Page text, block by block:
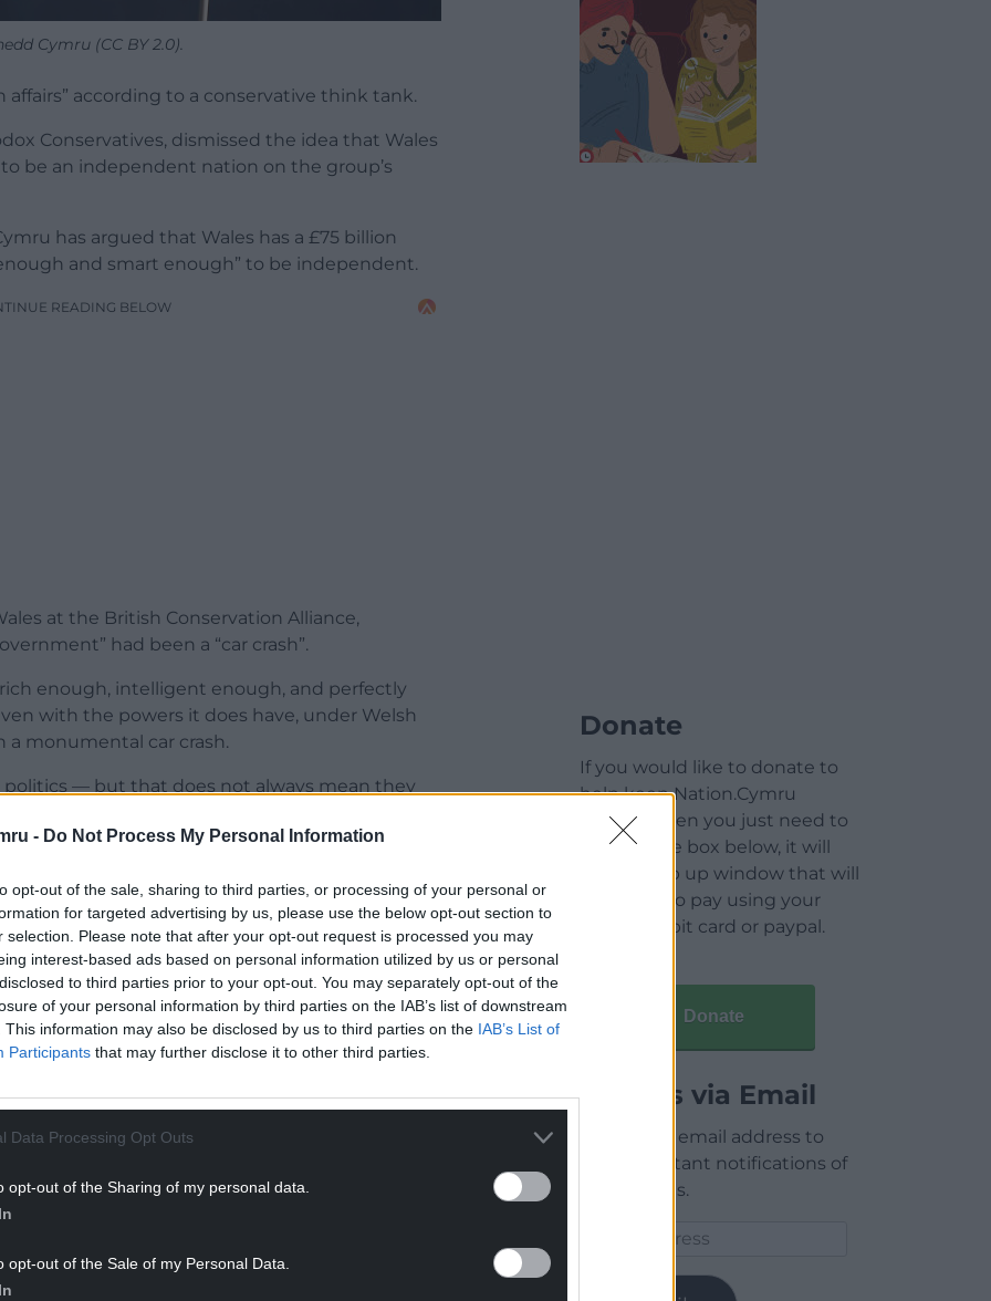
- Do Not Process My Personal Information
opt-out of the sale, sharing to third parties, or processing of your personal or
for targeted advertising by us, please use the below opt-out section to
selection. Please note that after your opt-out request is processed you may
interest-based ads based on personal information utilized by us or personal
to third parties prior to your opt-out. You may separately opt-out of the
of your personal information by third parties on the IAB’s list of downstream
This information may also be disclosed by us to third parties on the IAB’s List of
Participants that may further disclose it to other third parties.
Data Processing Opt Outs
opt-out of the Sharing of my personal data.
opt-out of the Sale of my Personal Data.
Cymru (CC BY 2.0).
according to a conservative think tank.
Conservatives, dismissed the idea that Wales
be an independent nation on the group’s
has argued that Wales has a £75 billion
and smart enough” to be independent.
READING BELOW
at the British Conservation Alliance,
had been a “car crash”.
rich enough, intelligent enough, and perfectly
with the powers it does have, under Welsh
monumental car crash.
— but that does not always mean they
such example.”
READING BELOW
Donate
If you would like to donate to
help keep Nation.Cymru
running then you just need to
click on the box below, it will
open a pop up window that will
allow you to pay using your
credit / debit card or paypal.
Donate
Articles via Email
Enter your email address to
receive instant notifications of
new articles.